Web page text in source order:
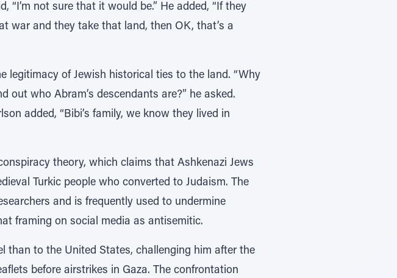
not sure that it would be.” He added, “If they
war and they take that land, then OK, that’s a
legitimacy of Jewish historical ties to the land. “Why
out who Abram’s descendants are?” he asked.
added, “Bibi’s family, we know they lived in
theory, which claims that Ashkenazi Jews
Turkic people who converted to Judaism. The
and is frequently used to undermine
framing on social media as antisemitic.
than to the United States, challenging him after the
before airstrikes in Gaza. The confrontation